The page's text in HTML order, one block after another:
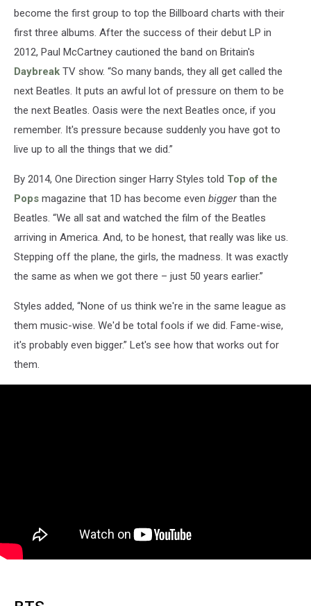
become the first group to top the Billboard charts with their
first three albums. After the success of their debut LP in
2012, Paul McCartney cautioned the band on Britain's
Daybreak TV show. “So many bands, they all get called the
next Beatles. It puts an awful lot of pressure on them to be
the next Beatles. Oasis were the next Beatles once, if you
remember. It's pressure because suddenly you have got to
live up to all the things that we did.”
By 2014, One Direction singer Harry Styles told Top of the
Pops magazine that 1D has become even biggerthan the
Beatles. “We all sat and watched the film of the Beatles
arriving in America. And, to be honest, that really was like us.
Stepping off the plane, the girls, the madness. It was exactly
the same as when we got there – just 50 years earlier.”
Styles added, “None of us think we're in the same league as
them music-wise. We'd be total fools if we did. Fame-wise,
it's probably even bigger.” Let's see how that works out for
them.